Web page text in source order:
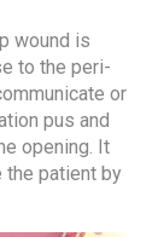
wound is
to the peri-
or
pus and
opening. It
the patient by